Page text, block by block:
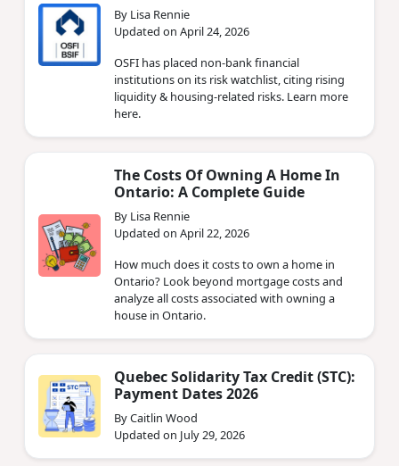
By Lisa Rennie
Updated on April 24, 2026
OSFI has placed non‑bank financial
institutions on its risk watchlist, citing rising
liquidity & housing‑related risks. Learn more
here.
The Costs Of Owning A Home In
Ontario: A Complete Guide
By Lisa Rennie
Updated on April 22, 2026
How much does it costs to own a home in
Ontario? Look beyond mortgage costs and
analyze all costs associated with owning a
house in Ontario.
Quebec Solidarity Tax Credit (STC):
Payment Dates 2026
By Caitlin Wood
Updated on July 29, 2026